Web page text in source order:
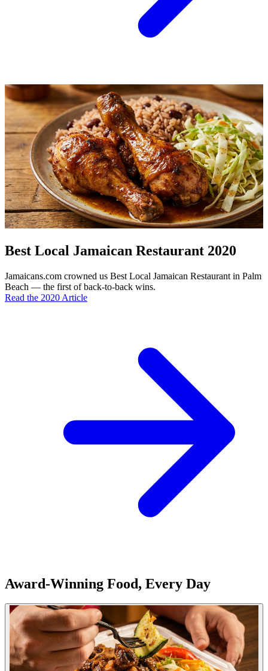
Best Local Jamaican Restaurant 2020
Jamaicans.com crowned us Best Local Jamaican Restaurant in Palm
Beach — the first of back-to-back wins.
Read the 2020 Article
Award-Winning Food, Every Day